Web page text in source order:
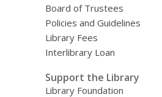
Board of Trustees
Policies and Guidelines
Library Fees
Interlibrary Loan
Support the Library
Library Foundation